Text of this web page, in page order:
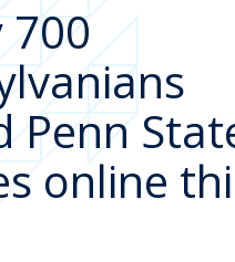
700
Penn
online